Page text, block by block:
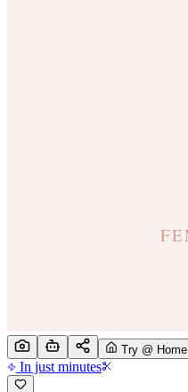
Try @ Home
In just minutes